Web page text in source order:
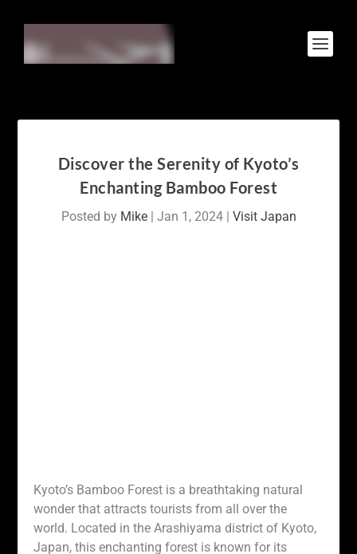
Discover the Serenity of Kyoto’s
Enchanting Bamboo Forest
Posted by Mike| Jan 1, 2024| Visit Japan
Kyoto’s Bamboo Forest is a breathtaking natural
wonder that attracts tourists from all over the
world. Located in the Arashiyama district of Kyoto,
Japan, this enchanting forest is known for its